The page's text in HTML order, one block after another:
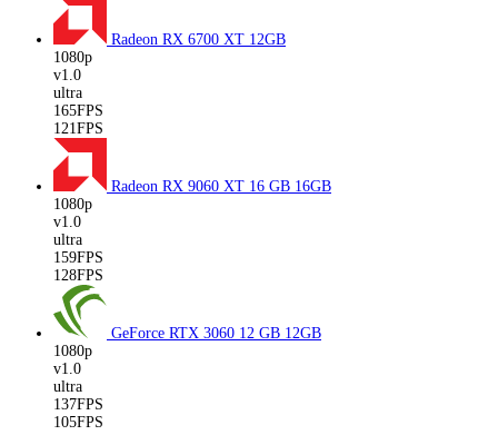
Radeon RX 6700 XT 12GB
1080p
v1.0
ultra
165FPS
121FPS
Radeon RX 9060 XT 16 GB 16GB
1080p
v1.0
ultra
159FPS
128FPS
GeForce RTX 3060 12 GB 12GB
1080p
v1.0
ultra
137FPS
105FPS